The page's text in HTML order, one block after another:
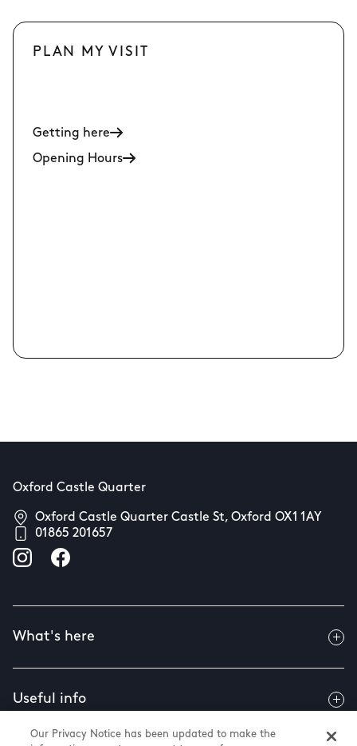
PLAN MY VISIT
Getting here
Opening Hours
Oxford Castle Quarter
Oxford Castle Quarter Castle St, Oxford OX1 1AY
01865 201657
What's here
Useful info
Our Privacy Notice has been updated to make the